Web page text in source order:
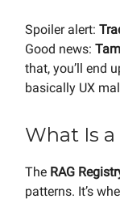
Spoiler alert:
Good news:
that, you’ll end
basically UX
What Is a
The RAG
patterns. It’s